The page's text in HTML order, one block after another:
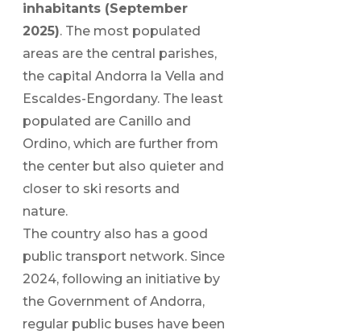
inhabitants (September
2025). The most populated
areas are the central parishes,
the capital Andorra la Vella and
Escaldes-Engordany. The least
populated are Canillo and
Ordino, which are further from
the center but also quieter and
closer to ski resorts and
nature.
The country also has a good
public transport network. Since
2024, following an initiative by
the Government of Andorra,
regular public buses have been